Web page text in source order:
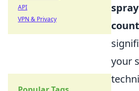
your
API
VPN & Privacy